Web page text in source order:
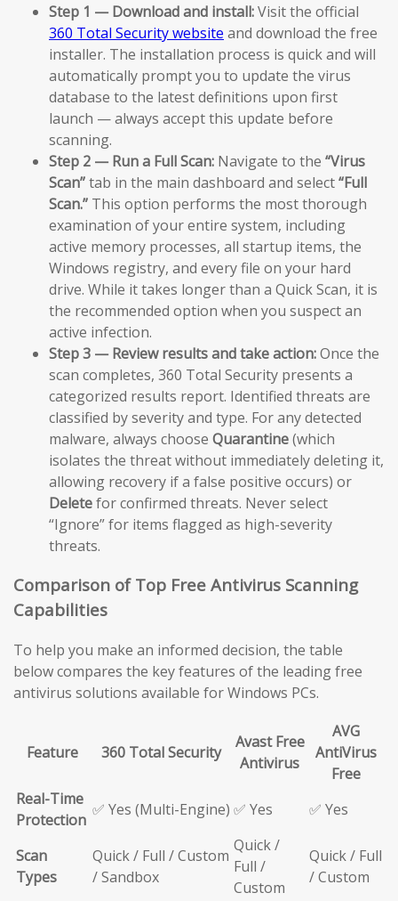
Step 1 — Download and install:Visit the official
360 Total Security website and download the free
installer. The installation process is quick and will
automatically prompt you to update the virus
database to the latest definitions upon first
launch — always accept this update before
scanning.
Step 2 — Run a Full Scan: Navigate to the “Virus
Scan”tab in the main dashboard and select“Full
Scan.” This option performs the most thorough
examination of your entire system, including
active memory processes, all startup items, the
Windows registry, and every file on your hard
drive. While it takes longer than a Quick Scan, it is
the recommended option when you suspect an
active infection.
Step 3 — Review results and take action:Once the
scan completes, 360 Total Security presents a
categorized results report. Identified threats are
classified by severity and type. For any detected
malware, always choose Quarantine(which
isolates the threat without immediately deleting it,
allowing recovery if a false positive occurs) or
Deletefor confirmed threats. Never select
“Ignore” for items flagged as high-severity
threats.
Comparison of Top Free Antivirus Scanning
Capabilities
To help you make an informed decision, the table
below compares the key features of the leading free
antivirus solutions available for Windows PCs.
Feature 360 Total Security
Avast Free
Antivirus
AVG
AntiVirus
Free
Real-Time
Protection
✅ Yes (Multi-Engine) ✅ Yes ✅ Yes
Scan
Types
Quick / Full / Custom
/ Sandbox
Quick /
Full /
Custom
Quick / Full
/ Custom